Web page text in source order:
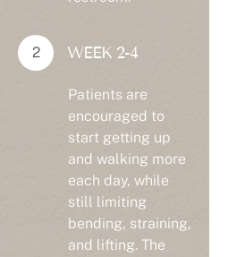
WEEK 2-4
Patients are
encouraged to
start getting up
and walking more
each day, while
still limiting
bending, straining,
and lifting. The